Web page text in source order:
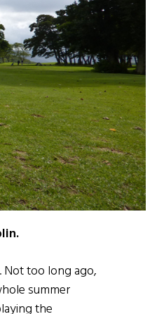
too long ago,
summer
the